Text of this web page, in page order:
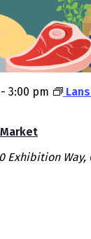
Market
- 3:00 pm
Exhibition